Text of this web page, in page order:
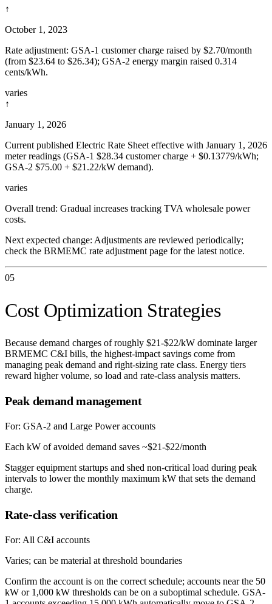
↑
October 1, 2023
Rate adjustment: GSA-1 customer charge raised by $2.70/month
(from $23.64 to $26.34); GSA-2 energy margin raised 0.314
cents/kWh.
varies
↑
January 1, 2026
Current published Electric Rate Sheet effective with January 1, 2026
meter readings (GSA-1 $28.34 customer charge + $0.13779/kWh;
GSA-2 $75.00 + $21.22/kW demand).
varies
Overall trend: Gradual increases tracking TVA wholesale power
costs.
Next expected change: Adjustments are reviewed periodically;
check the BRMEMC rate adjustment page for the latest notice.
05
Cost Optimization Strategies
Because demand charges of roughly $21-$22/kW dominate larger
BRMEMC C&I bills, the highest-impact savings come from
managing peak demand and right-sizing rate class. Energy tiers
reward higher volume, so load and rate-class analysis matters.
Peak demand management
For: GSA-2 and Large Power accounts
Each kW of avoided demand saves ~$21-$22/month
Stagger equipment startups and shed non-critical load during peak
intervals to lower the monthly maximum kW that sets the demand
charge.
Rate-class verification
For: All C&I accounts
Varies; can be material at threshold boundaries
Confirm the account is on the correct schedule; accounts near the 50
kW or 1,000 kW thresholds can be on a suboptimal schedule. GSA-